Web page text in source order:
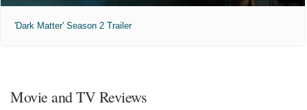
'Dark Matter' Season 2 Trailer
Movie and TV Reviews